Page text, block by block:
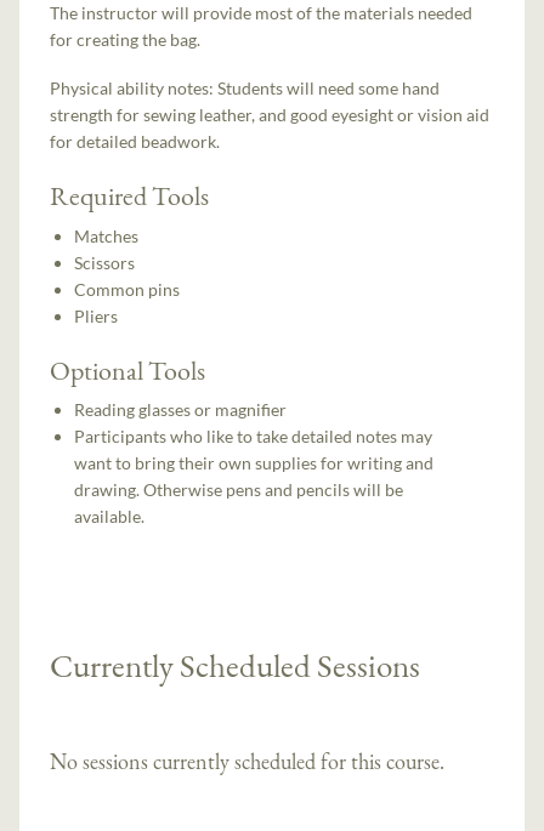
The instructor will provide most of the materials needed
for creating the bag.
Physical ability notes: Students will need some hand
strength for sewing leather, and good eyesight or vision aid
for detailed beadwork.
Required Tools
Matches
Scissors
Common pins
Pliers
Optional Tools
Reading glasses or magnifier
Participants who like to take detailed notes may
want to bring their own supplies for writing and
drawing. Otherwise pens and pencils will be
available.
Currently Scheduled Sessions
No sessions currently scheduled for this course.